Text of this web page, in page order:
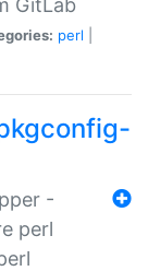
GitLab
perl
-
perl